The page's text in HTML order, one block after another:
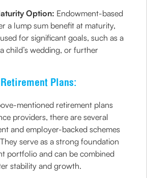
Option: Endowment-based
a lump sum benefit at maturity,
for significant goals, such as a
child’s wedding, or further
Plans:
mentioned retirement plans
providers, there are several
and employer-backed schemes
serve as a strong foundation
portfolio and can be combined
stability and growth.